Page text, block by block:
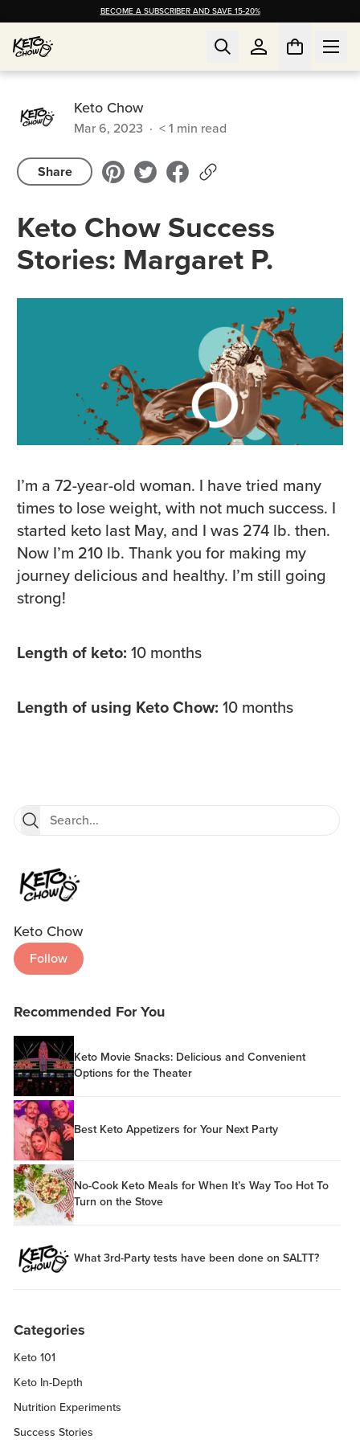
BECOME A SUBSCRIBER AND SAVE 15-20%
Keto Chow
Mar 6, 2023 · < 1 min read
Share
Keto Chow Success
Stories: Margaret P.
I’m a 72-year-old woman. I have tried many
times to lose weight, with not much success. I
started keto last May, and I was 274 lb. then.
Now I’m 210 lb. Thank you for making my
journey delicious and healthy. I’m still going
strong!
Length of keto: 10 months
Length of using Keto Chow: 10 months
Keto Chow
Follow
Recommended For You
Keto Movie Snacks: Delicious and Convenient
Options for the Theater
Best Keto Appetizers for Your Next Party
No-Cook Keto Meals for When It’s Way Too Hot To
Turn on the Stove
What 3rd-Party tests have been done on SALTT?
Categories
Keto 101
Keto In-Depth
Nutrition Experiments
Success Stories